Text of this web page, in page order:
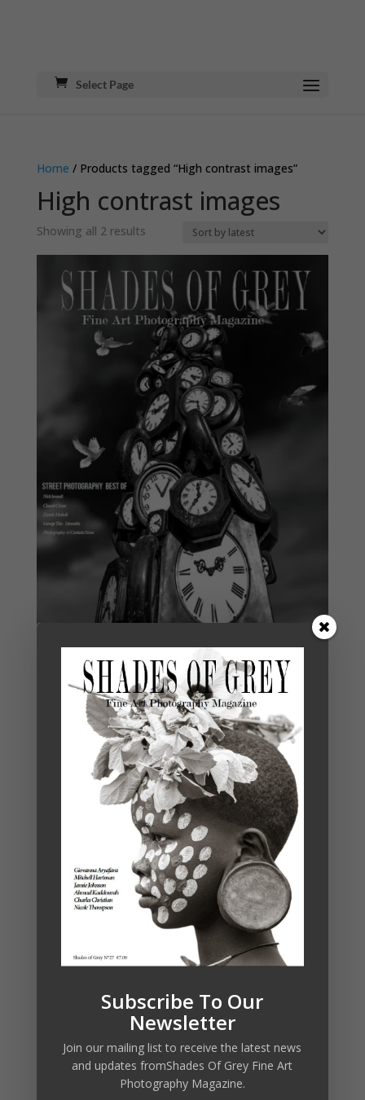
Select Page
Home / Products tagged “High contrast images”
High contrast images
Showing all 2 resultsSorted
latest
Shades of Grey 35 Version Française
Subscribe To Our
Newsletter
Join our mailing list to receive the latest news
and updates fromShades Of Grey Fine Art
Photography Magazine.